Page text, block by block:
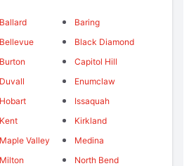
Ballard
Baring
Bellevue
Black Diamond
Burton
Capitol Hill
Duvall
Enumclaw
Hobart
Issaquah
Kent
Kirkland
Maple Valley
Medina
Milton
North Bend